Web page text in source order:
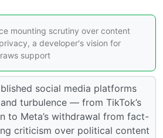
mounting scrutiny over content
a developer's vision for
support
social media platforms
turbulence — from TikTok’s
to Meta’s withdrawal from fact-
criticism over political content